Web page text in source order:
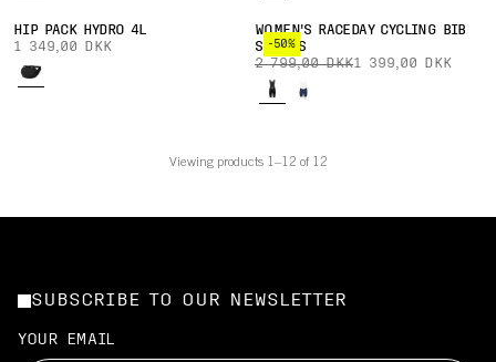
HIP PACK HYDRO 4L
1 349,00 DKK
-50%
WOMEN'S RACEDAY CYCLING BIB
SHORTS
2 799,00 DKK1 399,00 DKK
Viewing products 1–12 of 12
SUBSCRIBE TO OUR NEWSLETTER
YOUR EMAIL